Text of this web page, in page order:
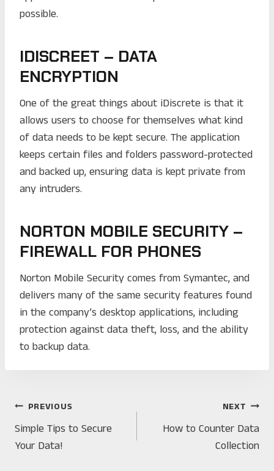
possible.
IDISCREET – DATA
ENCRYPTION
One of the great things about iDiscrete is that it
allows users to choose for themselves what kind
of data needs to be kept secure. The application
keeps certain files and folders password-protected
and backed up, ensuring data is kept private from
any intruders.
NORTON MOBILE SECURITY –
FIREWALL FOR PHONES
Norton Mobile Security comes from Symantec, and
delivers many of the same security features found
in the company’s desktop applications, including
protection against data theft, loss, and the ability
to backup data.
POST
NAVIGATION
PREVIOUS
Simple Tips to Secure
Your Data!
NEXT
How to Counter Data
Collection